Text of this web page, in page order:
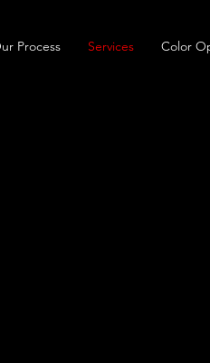
Process Services Color